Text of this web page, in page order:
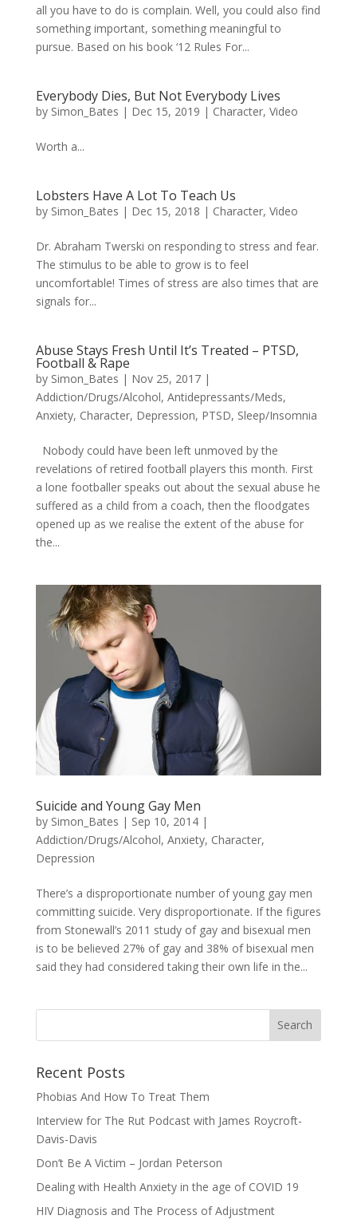
all you have to do is complain. Well, you could also find
something important, something meaningful to
pursue. Based on his book ‘12 Rules For...
Everybody Dies, But Not Everybody Lives
by Simon_Bates | Dec 15, 2019 | Character, Video
Worth a...
Lobsters Have A Lot To Teach Us
by Simon_Bates | Dec 15, 2018 | Character, Video
Dr. Abraham Twerski on responding to stress and fear.
The stimulus to be able to grow is to feel
uncomfortable! Times of stress are also times that are
signals for...
Abuse Stays Fresh Until It’s Treated – PTSD,
Football & Rape
by Simon_Bates | Nov 25, 2017|
Addiction/Drugs/Alcohol, Antidepressants/Meds,
Anxiety, Character, Depression, PTSD, Sleep/Insomnia
Nobody could have been left unmoved by the
revelations of retired football players this month. First
a lone footballer speaks out about the sexual abuse he
suffered as a child from a coach, then the floodgates
opened up as we realise the extent of the abuse for
the...
Suicide and Young Gay Men
by Simon_Bates | Sep 10, 2014|
Addiction/Drugs/Alcohol, Anxiety, Character,
Depression
There’s a disproportionate number of young gay men
committing suicide. Very disproportionate. If the figures
from Stonewall’s 2011 study of gay and bisexual men
is to be believed 27% of gay and 38% of bisexual men
said they had considered taking their own life in the...
Recent Posts
Phobias And How To Treat Them
Interview for The Rut Podcast with James Roycroft-
Davis-Davis
Don’t Be A Victim – Jordan Peterson
Dealing with Health Anxiety in the age of COVID 19
HIV Diagnosis and The Process of Adjustment